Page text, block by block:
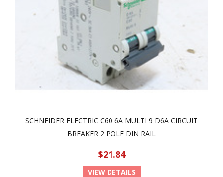
SCHNEIDER ELECTRIC C60 6A MULTI 9 D6A CIRCUIT
BREAKER 2 POLE DIN RAIL
$21.84
VIEW DETAILS